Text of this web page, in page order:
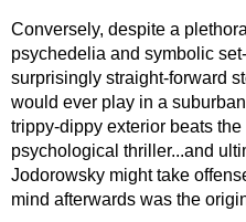
Conversely, despite a
psychedelia and symbolic
surprisingly straight-forward
would ever play in a
trippy-dippy exterior beats
psychological thriller...and
Jodorowsky might take
mind afterwards was the